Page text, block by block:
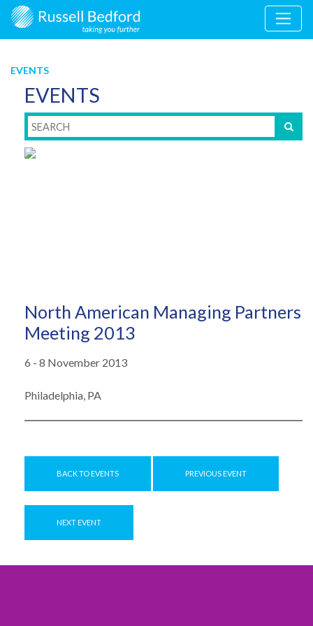
EVENTS
EVENTS
North American Managing Partners
Meeting 2013
6 - 8 November 2013
Philadelphia, PA
BACK TO EVENTS PREVIOUS EVENT
NEXT EVENT